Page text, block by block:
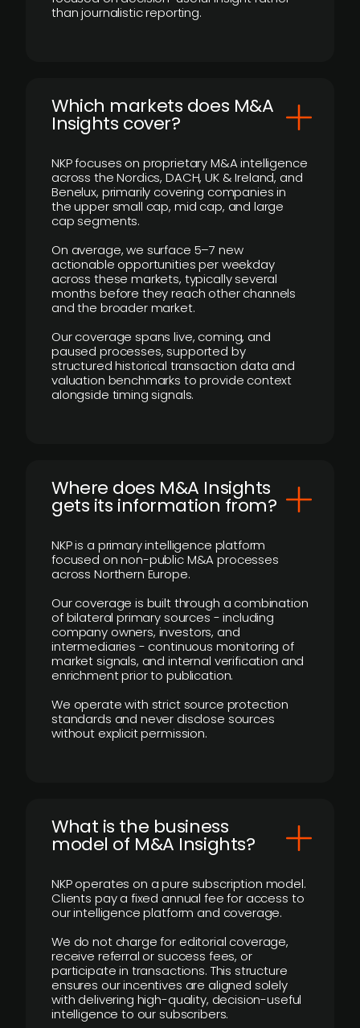
than journalistic reporting.
​Which markets does M&A
Insights cover?
NKP focuses on proprietary M&A intelligence
across the Nordics, DACH, UK & Ireland, and
Benelux, primarily covering companies in
the upper small cap, mid cap, and large
cap segments.
On average, we surface 5–7 new
actionable opportunities per weekday
across these markets, typically several
months before they reach other channels
and the broader market.
Our coverage spans live, coming, and
paused processes, supported by
structured historical transaction data and
valuation benchmarks to provide context
alongside timing signals.
Where does M&A Insights
gets its information from?
NKP is a primary intelligence platform
focused on non-public M&A processes
across Northern Europe.
Our coverage is built through a combination
of bilateral primary sources - including
company owners, investors, and
intermediaries - continuous monitoring of
market signals, and internal verification and
enrichment prior to publication.
We operate with strict source protection
standards and never disclose sources
without explicit permission.
What is the business
model of M&A Insights?
NKP operates on a pure subscription model.
Clients pay a fixed annual fee for access to
our intelligence platform and coverage.
We do not charge for editorial coverage,
receive referral or success fees, or
participate in transactions. This structure
ensures our incentives are aligned solely
with delivering high-quality, decision-useful
intelligence to our subscribers.